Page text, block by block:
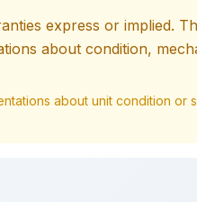
express or implied.
about condition,
about unit condition or